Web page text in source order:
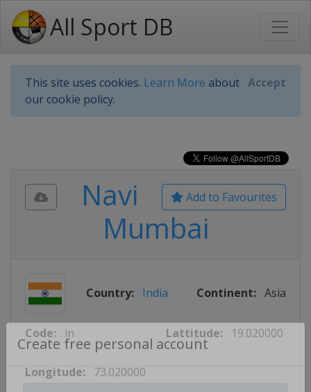
All Sport DB
This site uses cookies. Learn More about
our cookie policy.
Accept
Add to Favourites
Navi
Mumbai
Country: India Continent: Asia
Code: in Lattitude: 19.020000
Longitude: 73.020000